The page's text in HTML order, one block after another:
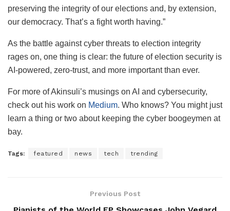
preserving the integrity of our elections and, by extension,
our democracy. That’s a fight worth having.”
As the battle against cyber threats to election integrity
rages on, one thing is clear: the future of election security is
AI-powered, zero-trust, and more important than ever.
For more of Akinsuli’s musings on AI and cybersecurity,
check out his work on Medium. Who knows? You might just
learn a thing or two about keeping the cyber boogeymen at
bay.
Tags: featured news tech trending
Previous Post